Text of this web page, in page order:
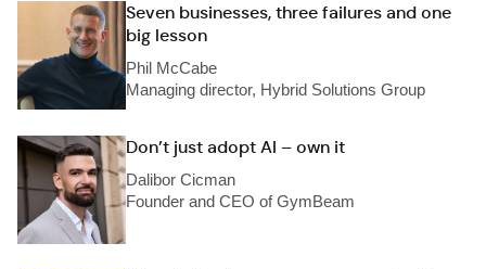
Seven businesses, three failures and one
big lesson
Phil McCabe
Managing director, Hybrid Solutions Group
Don’t just adopt AI – own it
Dalibor Cicman
Founder and CEO of GymBeam